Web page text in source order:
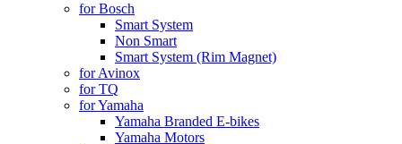
for Bosch
Smart System
Non Smart
Smart System (Rim Magnet)
for Avinox
for TQ
for Yamaha
Yamaha Branded E-bikes
Yamaha Motors